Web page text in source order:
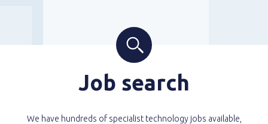
Job search
We have hundreds of specialist technology jobs available,